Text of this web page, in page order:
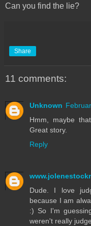
Can you find the lie?
Share
11 comments:
Unknown
Hmm, maybe
Great story.
Reply
Dude. I love
because I am
:) So I'm
weren't really